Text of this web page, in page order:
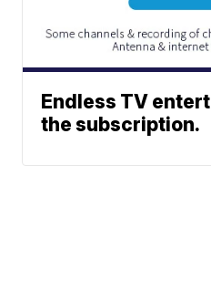
Endless TV
the subscription.